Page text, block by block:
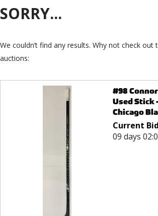
SORRY...
We couldn’t find any results. Why not check out
auctions:
#98
Used Stick
Chicago
Current
09 days